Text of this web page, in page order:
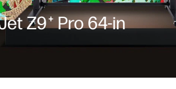
Z9+Pro 64-in